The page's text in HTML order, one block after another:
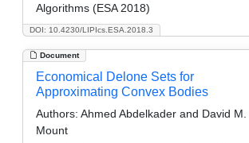
DOI: 10.4230/LIPIcs.ESA.2018.3
Algorithms (ESA 2018)
Document
Economical Delone Sets for
Approximating Convex Bodies
Authors: Ahmed Abdelkader and David M.
Mount